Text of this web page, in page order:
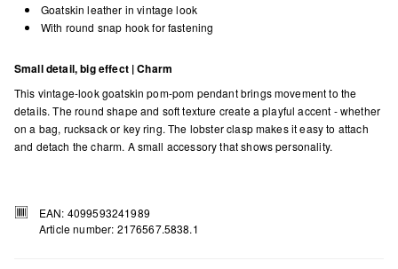
Goatskin leather in vintage look
With round snap hook for fastening
Small detail, big effect | Charm
This vintage-look goatskin pom-pom pendant brings movement to the
details. The round shape and soft texture create a playful accent - whether
on a bag, rucksack or key ring. The lobster clasp makes it easy to attach
and detach the charm. A small accessory that shows personality.
EAN: 4099593241989
Article number: 2176567.5838.1